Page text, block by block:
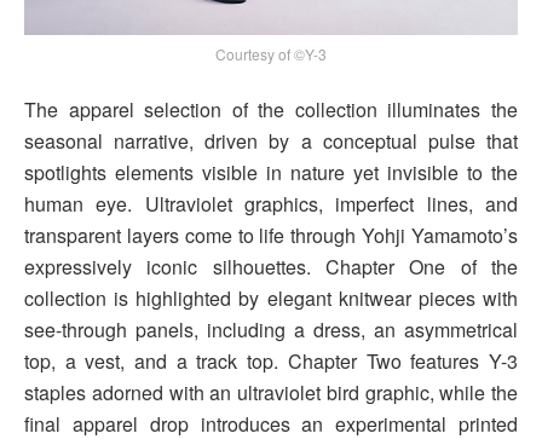
Courtesy of ©Y-3
The apparel selection of the collection illuminates the
seasonal narrative, driven by a conceptual pulse that
spotlights elements visible in nature yet invisible to the
human eye. Ultraviolet graphics, imperfect lines, and
transparent layers come to life through Yohji Yamamoto’s
expressively iconic silhouettes. Chapter One of the
collection is highlighted by elegant knitwear pieces with
see-through panels, including a dress, an asymmetrical
top, a vest, and a track top. Chapter Two features Y-3
staples adorned with an ultraviolet bird graphic, while the
final apparel drop introduces an experimental printed